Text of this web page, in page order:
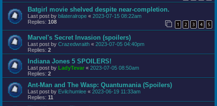
Batgirl movie shelved despite near-completion.
Last post by bilateralrope « 2023-07-15 08:22am
Replies: 108 1 2 3 4 5
Marvel's Secret Invasion (spoilers)
Last post by Crazedwraith « 2023-07-05 04:40pm
Replies: 2
Indiana Jones 5 SPOILERS!
Last post by LadyTevar « 2023-07-05 08:50am
Replies: 2
Ant-Man and The Wasp: Quantumania (Spoilers)
Last post by Evilchumlee « 2023-06-19 11:33am
Replies: 11